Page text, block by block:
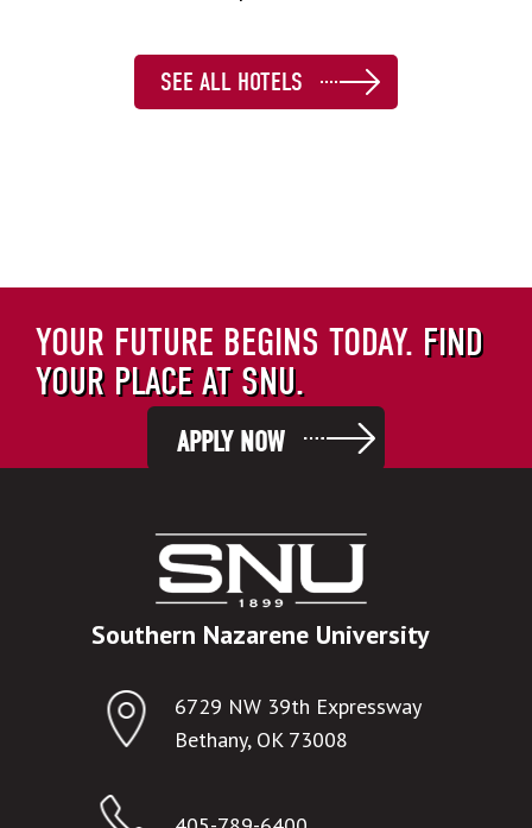
SEE ALL HOTELS
YOUR FUTURE BEGINS TODAY. FIND
YOUR PLACE AT SNU.
APPLY NOW
Southern Nazarene University
6729 NW 39th Expressway
Bethany, OK 73008